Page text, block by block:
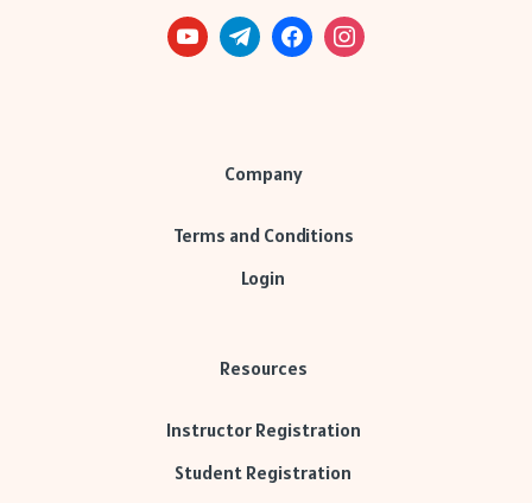
Company
Terms and Conditions
Login
Resources
Instructor Registration
Student Registration